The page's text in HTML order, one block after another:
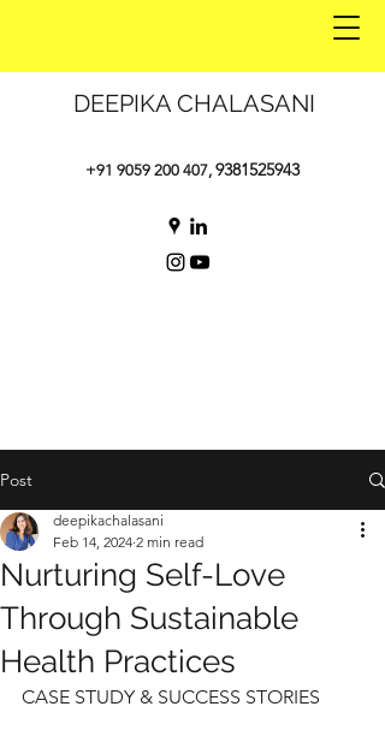
DEEPIKA CHALASANI
+91 9059 200 407, 9381525943
Post
Nurturing Self-Love
Through Sustainable
Health Practices
deepikachalasani
Feb 14, 2024 2 min read
CASE STUDY & SUCCESS STORIES